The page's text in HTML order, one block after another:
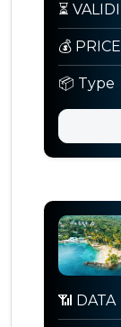
⏳
💰 PRICE
📦 Type
📶 DATA